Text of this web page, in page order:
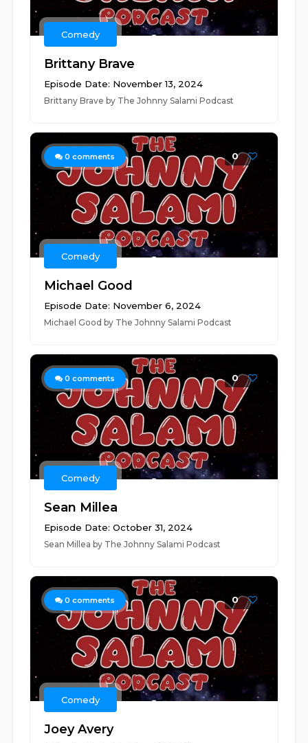
Comedy
Brittany Brave
Episode Date: November 13, 2024
Brittany Brave by The Johnny Salami Podcast
0 comments 0
Comedy
Michael Good
Episode Date: November 6, 2024
Michael Good by The Johnny Salami Podcast
0 comments 0
Comedy
Sean Millea
Episode Date: October 31, 2024
Sean Millea by The Johnny Salami Podcast
0 comments 0
Comedy
Joey Avery